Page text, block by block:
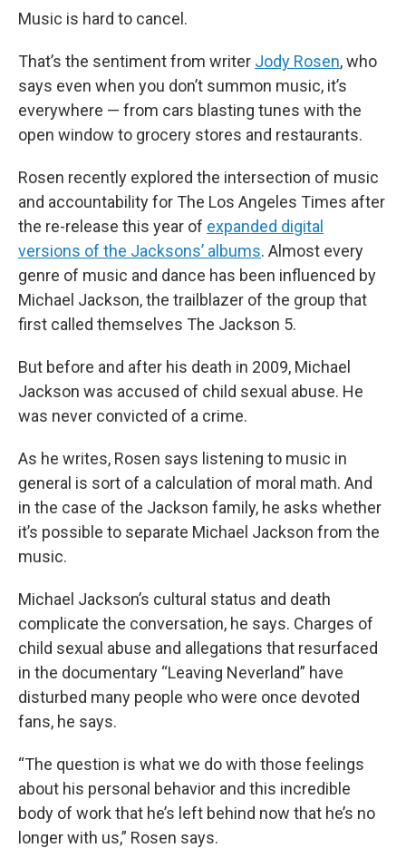
Music is hard to cancel.
That’s the sentiment from writer Jody Rosen, who
says even when you don’t summon music, it’s
everywhere — from cars blasting tunes with the
open window to grocery stores and restaurants.
Rosen recently explored the intersection of music
and accountability for The Los Angeles Times after
the re-release this year of expanded digital
versions of the Jacksons’ albums. Almost every
genre of music and dance has been influenced by
Michael Jackson, the trailblazer of the group that
first called themselves The Jackson 5.
But before and after his death in 2009, Michael
Jackson was accused of child sexual abuse. He
was never convicted of a crime.
As he writes, Rosen says listening to music in
general is sort of a calculation of moral math. And
in the case of the Jackson family, he asks whether
it’s possible to separate Michael Jackson from the
music.
Michael Jackson’s cultural status and death
complicate the conversation, he says. Charges of
child sexual abuse and allegations that resurfaced
in the documentary “Leaving Neverland” have
disturbed many people who were once devoted
fans, he says.
“The question is what we do with those feelings
about his personal behavior and this incredible
body of work that he’s left behind now that he’s no
longer with us,” Rosen says.